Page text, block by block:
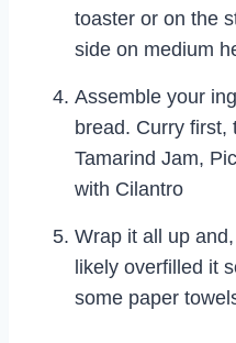
toaster or on the
side on medium
Assemble your
bread. Curry first,
Tamarind Jam,
with Cilantro
Wrap it all up and,
likely overfilled it
some paper